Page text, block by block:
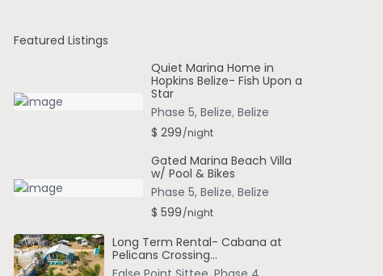
Featured Listings
Quiet Marina Home in
Hopkins Belize- Fish Upon a
Star
Phase 5, Belize, Belize
$ 299/night
Gated Marina Beach Villa
w/ Pool & Bikes
Phase 5, Belize, Belize
$ 599/night
Long Term Rental- Cabana at
Pelicans Crossing...